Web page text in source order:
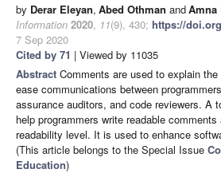
by Derar Eleyan, Abed Othman andAmna
Information 2020, 11(9), 430; https://
7 Sep 2020
Cited by 71 | Viewed by 11035
Abstract Comments are used to explain
ease communications between
assurance auditors, and code reviewers. A
help programmers write readable
readability level. It is used to enhance
(This article belongs to the Special Issue
Education)